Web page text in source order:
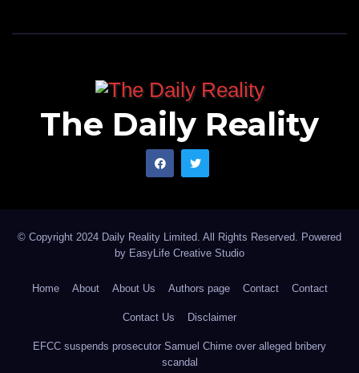
The Daily Reality
© Copyright 2024 Daily Reality Limited. All Rights Reserved. Powered
by EasyLife Creative Studio
Home About About Us Authors page Contact Contact
Contact Us Disclaimer
EFCC suspends prosecutor Samuel Chime over alleged bribery
scandal